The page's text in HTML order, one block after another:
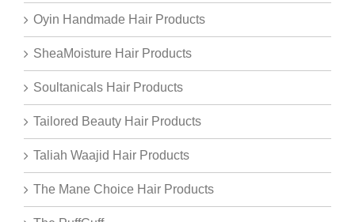
Oyin Handmade Hair Products
SheaMoisture Hair Products
Soultanicals Hair Products
Tailored Beauty Hair Products
Taliah Waajid Hair Products
The Mane Choice Hair Products